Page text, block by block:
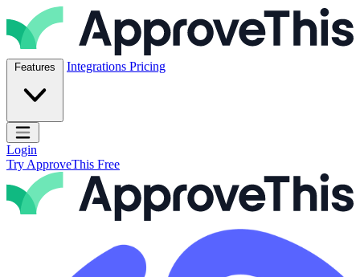
Skip to content
ApproveThis Inc.
Features Integrations Pricing
Open main menu
Login
Try ApproveThis Free